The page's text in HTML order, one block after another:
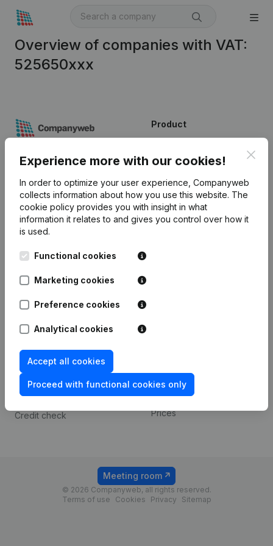
Overview of companies with VAT:
525650xxx
Experience more with our cookies!
In order to optimize your user experience, Companyweb
collects information about how you use this website. The
cookie policy provides you with insight in what
information it relates to and gives you control over how it
is used.
Functional cookies
Marketing cookies
Preference cookies
Analytical cookies
Accept all cookies
Proceed with functional cookies only
Kantorenpark Everest
Leuvensesteenweg
248D,
Product
Monitoring
International search
Prospect
Spotlight
Compliance & fraud
prevention
Consult financial
statements
VAT Number Lookup
Credit check
Contact
Prices
© 2026 Companyweb, all rights reserved.
Terms of use
Cookies Privacy Sitemap
Meeting room